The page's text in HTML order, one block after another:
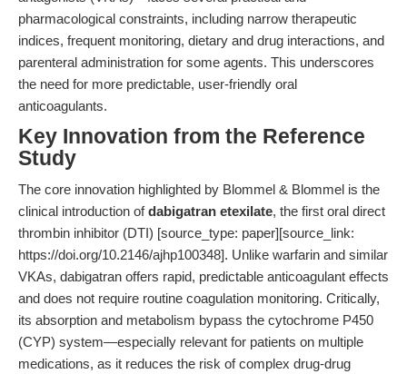
pharmacological constraints, including narrow therapeutic
indices, frequent monitoring, dietary and drug interactions, and
parenteral administration for some agents. This underscores
the need for more predictable, user-friendly oral
anticoagulants.
Key Innovation from the Reference
Study
The core innovation highlighted by Blommel & Blommel is the
clinical introduction ofdabigatran etexilate, the first oral direct
thrombin inhibitor (DTI) [source_type: paper][source_link:
https://doi.org/10.2146/ajhp100348]. Unlike warfarin and similar
VKAs, dabigatran offers rapid, predictable anticoagulant effects
and does not require routine coagulation monitoring. Critically,
its absorption and metabolism bypass the cytochrome P450
(CYP) system—especially relevant for patients on multiple
medications, as it reduces the risk of complex drug-drug